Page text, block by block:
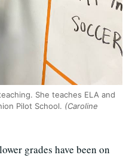
She teaches ELA and
Pilot School. (Caroline
grades have been on